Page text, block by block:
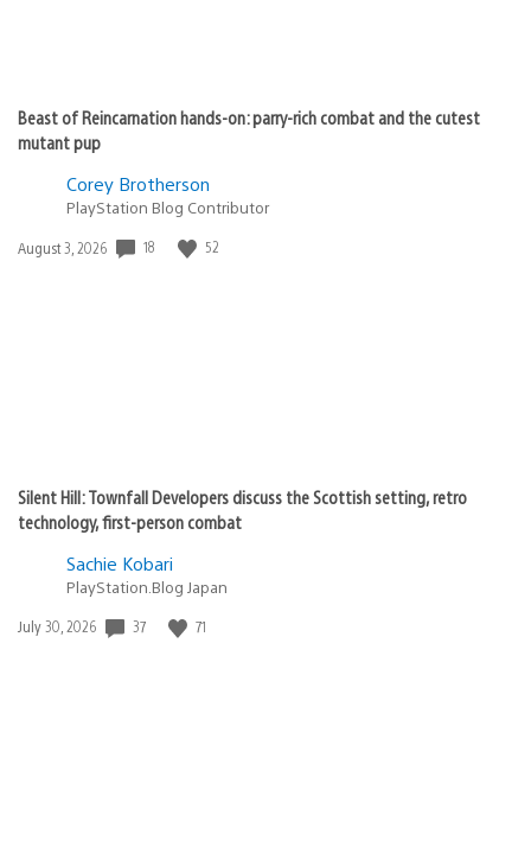
Beast of Reincarnation hands-on: parry-rich combat and the cutest
mutant pup
Corey Brotherson
PlayStation Blog Contributor
Date
August 3, 2026 18 52
Silent Hill: Townfall Developers discuss the Scottish setting, retro
technology, first-person combat
Sachie Kobari
PlayStation.Blog Japan
Date
July 30, 2026 37 71